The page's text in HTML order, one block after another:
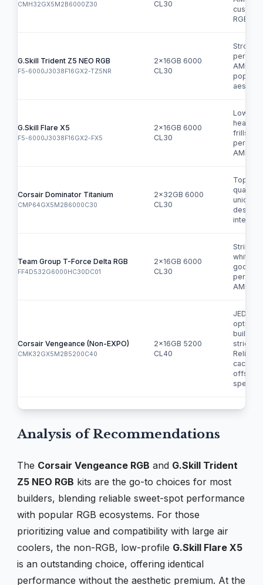
CMH32GX5M2B6000Z30
CL30
RGB.
G.Skill Trident Z5 NEO RGB
F5-6000J3038F16GX2-TZ5NR
2x16GB 6000
CL30
Strong
AMD
popular
G.Skill Flare X5
F5-6000J3038F16GX2-FX5
2x16GB 6000
CL30
Low-
frills
AMD
Corsair Dominator Titanium
CMP64GX5M2B6000C30
2x32GB 6000
CL30
Top-
quality,
unique
design,
Team Group T-Force Delta RGB
FF4D532G6000HC30DC01
2x16GB 6000
CL30
Striking
white
good
AMD
Corsair Vengeance (Non-EXPO)
CMK32GX5M2B5200C40
2x16GB 5200
CL40
JEDEC-
option
builds
strict
Relies
cache to
offset
speed.
Analysis of Recommendations
The Corsair Vengeance RGB and G.Skill Trident
Z5 NEO RGB kits are the go-to choices for most
builders, blending reliable sweet-spot performance
with popular RGB ecosystems. For those
prioritizing value and compatibility with large air
coolers, the non-RGB, low-profile G.Skill Flare X5
is an outstanding choice, offering identical
performance without the aesthetic premium. At the